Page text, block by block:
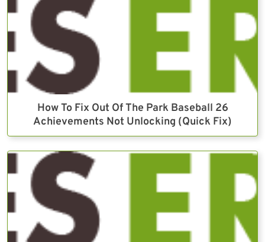
How To Fix Out Of The Park Baseball 26
Achievements Not Unlocking (Quick Fix)